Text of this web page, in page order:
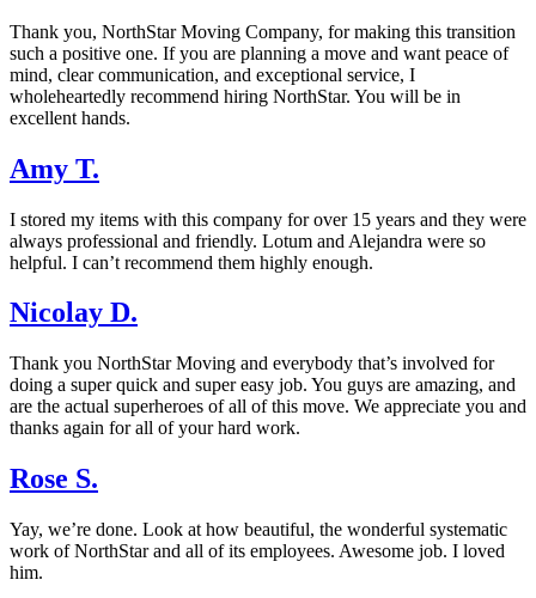
Thank you, NorthStar Moving Company, for making this transition
such a positive one. If you are planning a move and want peace of
mind, clear communication, and exceptional service, I
wholeheartedly recommend hiring NorthStar. You will be in
excellent hands.
Amy T.
I stored my items with this company for over 15 years and they were
always professional and friendly. Lotum and Alejandra were so
helpful. I can’t recommend them highly enough.
Nicolay D.
Thank you NorthStar Moving and everybody that’s involved for
doing a super quick and super easy job. You guys are amazing, and
are the actual superheroes of all of this move. We appreciate you and
thanks again for all of your hard work.
Rose S.
Yay, we’re done. Look at how beautiful, the wonderful systematic
work of NorthStar and all of its employees. Awesome job. I loved
him.